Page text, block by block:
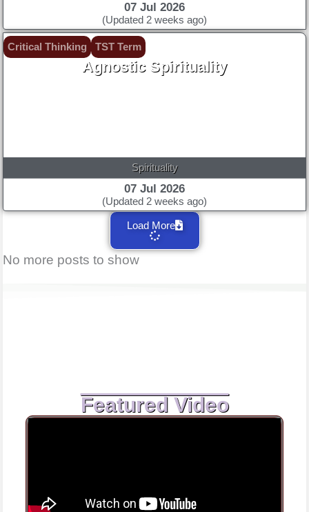
07 Jul 2026
(Updated 2 weeks ago)
Critical Thinking TST Term
Agnostic Spirituality
Spirituality
07 Jul 2026
(Updated 2 weeks ago)
Load More
No more posts to show
Featured Video